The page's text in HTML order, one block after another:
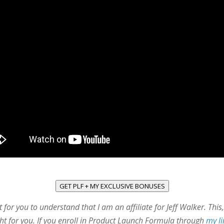
GET PLF + MY EXCLUSIVE BONUSES
you to understand that I am an affiliate for Jeff Walker.
for you. If you enroll in Product Launch Formula throughmy